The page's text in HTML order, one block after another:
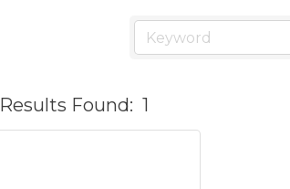
Results Found: 1